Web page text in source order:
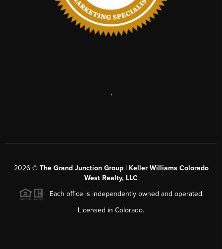
,
2026© The Grand Junction Group | Keller Williams Colorado
West Realty, LLC
Each office is independently owned and operated.
Licensed in Colorado.